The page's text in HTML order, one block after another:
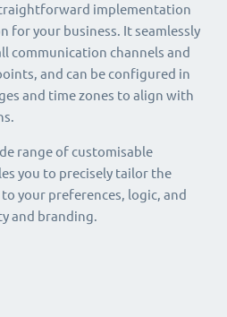
implementation
for your business. It seamlessly
communication channels and
and can be configured in
and time zones to align with
range of customisable
you to precisely tailor the
your preferences, logic, and
and branding.